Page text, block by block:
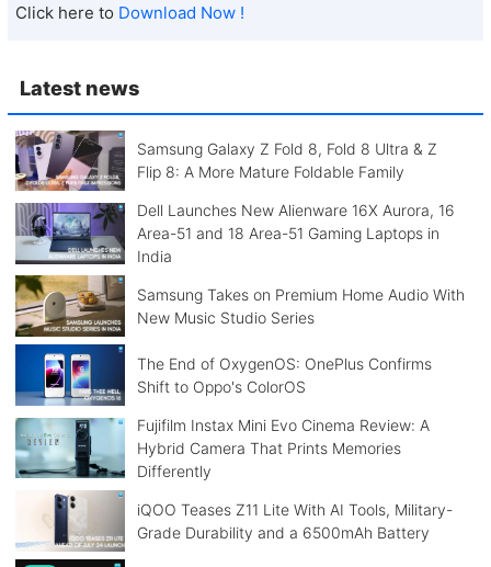
Latest news
Samsung Galaxy Z Fold 8, Fold 8 Ultra & Z
Flip 8: A More Mature Foldable Family
Dell Launches New Alienware 16X Aurora, 16
Area-51 and 18 Area-51 Gaming Laptops in
India
Samsung Takes on Premium Home Audio With
New Music Studio Series
The End of OxygenOS: OnePlus Confirms
Shift to Oppo's ColorOS
Fujifilm Instax Mini Evo Cinema Review: A
Hybrid Camera That Prints Memories
Differently
iQOO Teases Z11 Lite With AI Tools, Military-
Grade Durability and a 6500mAh Battery
Click here to Download Now !